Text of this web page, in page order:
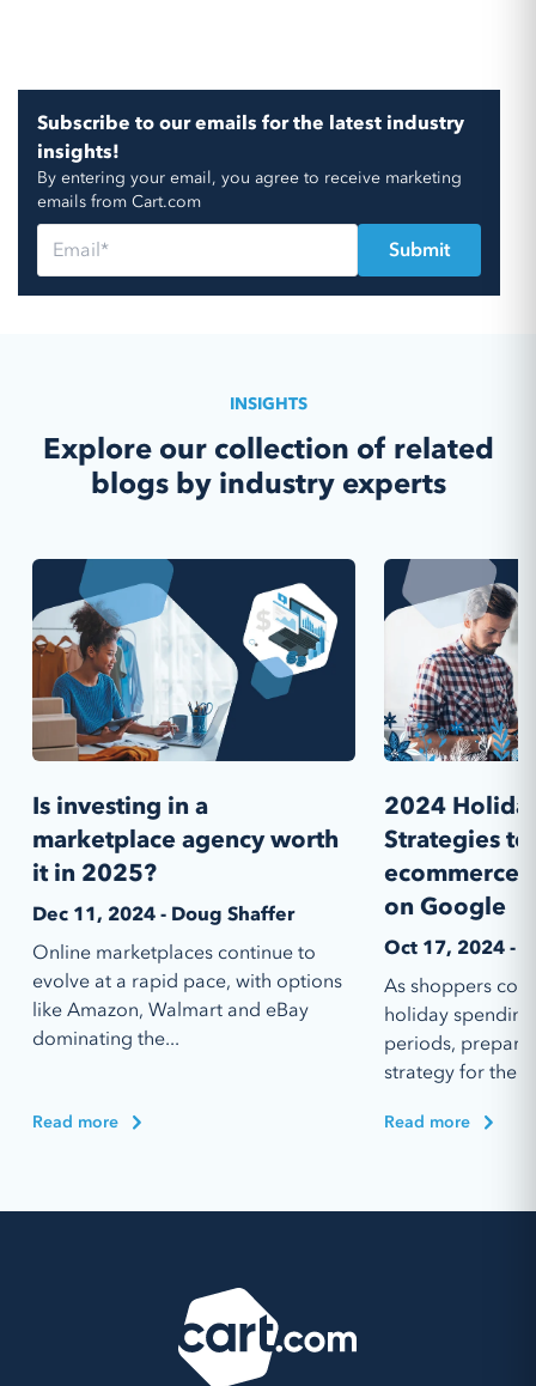
Subscribe to our emails for the latest industry
insights!
By entering your email, you agree to receive marketing
emails from Cart.com
INSIGHTS
Explore our collection of related
blogs by industry experts
Is investing in a
marketplace agency worth
it in 2025?
Dec 11, 2024 - Doug Shaffer
Online marketplaces continue to
evolve at a rapid pace, with options
like Amazon, Walmart and eBay
dominating the...
Read more
2024
Strategies
ecommerce
on Google
Oct 17, 2024 -
As shoppers
holiday
periods,
strategy for the...
Read more